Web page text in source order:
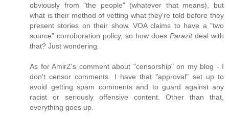
obviously from "the people" (whatever that means), but
what is their method of vetting what they're told before they
present stories on their show. VOA claims to have a "two
source" corroboration policy, so how does Parazitdeal with
that? Just wondering.
As for AmirZ's comment about "censorship" on my blog - I
don't censor comments. I have that "approval" set up to
avoid getting spam comments and to guard against any
racist or seriously offensive content. Other than that,
everything goes up.